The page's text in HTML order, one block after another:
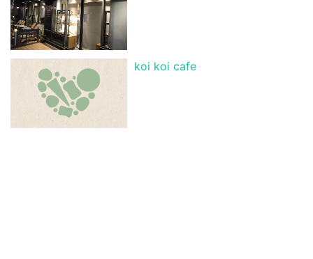
koi koi cafe